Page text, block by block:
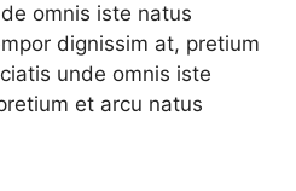
omnis iste natus
dignissim at, pretium
unde omnis iste
et arcu natus